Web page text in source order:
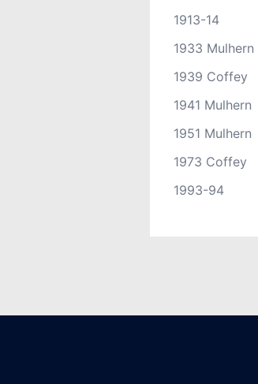
1913-14
1933 Mulhern
1939 Coffey
1941 Mulhern
1951 Mulhern
1973 Coffey
1993-94